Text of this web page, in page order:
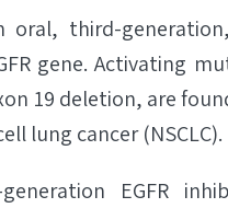
oral, third-
gene. Activating
19 deletion, are
lung cancer (NSCLC).
EGFR